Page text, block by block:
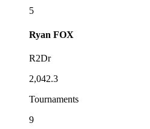
5
Ryan FOX
R2Dr
2,042.3
Tournaments
9